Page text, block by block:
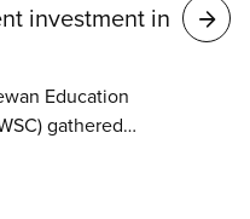
investment in
Education
gathered